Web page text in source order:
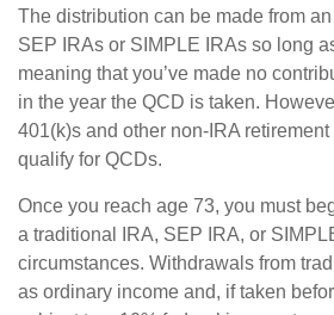
The distribution can be made from
SEP IRAs or SIMPLE IRAs so long
meaning that you’ve made no
in the year the QCD is taken.
401(k)s and other non-IRA
qualify for QCDs.
Once you reach age 73, you must
a traditional IRA, SEP IRA, or
circumstances. Withdrawals from
as ordinary income and, if taken